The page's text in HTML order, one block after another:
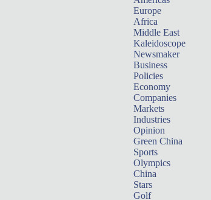
Europe
Africa
Middle East
Kaleidoscope
Newsmaker
Business
Policies
Economy
Companies
Markets
Industries
Opinion
Green China
Sports
Olympics
China
Stars
Golf